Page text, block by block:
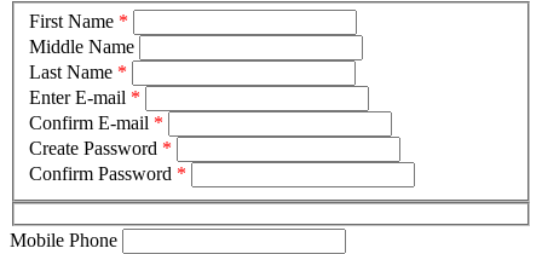
First Name *
Middle Name
Last Name *
Enter E-mail *
Confirm E-mail *
Create Password *
Confirm Password *
Mobile Phone